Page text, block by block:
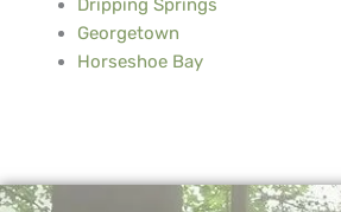
Georgetown
Horseshoe Bay